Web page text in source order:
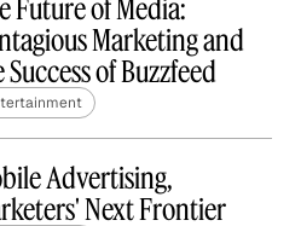
Future of Media:
Marketing and
Success of Buzzfeed
Advertising,
Next Frontier